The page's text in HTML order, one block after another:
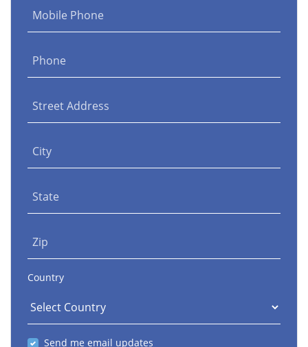
Mobile Phone
Phone
Street Address
City
State
Zip
Country
Send me email updates